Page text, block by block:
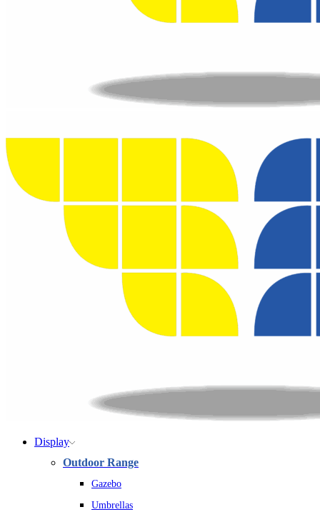
Display
Outdoor Range
Gazebo
Umbrellas